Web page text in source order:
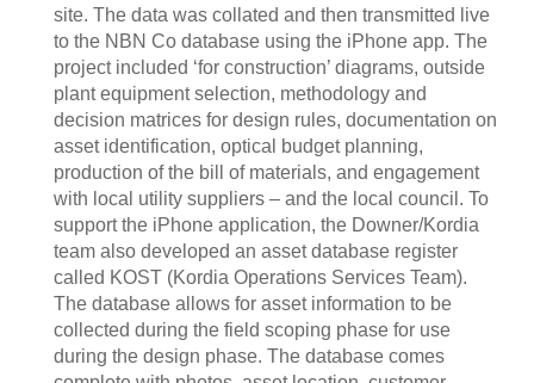
site. The data was collated and then transmitted live
to the NBN Co database using the iPhone app. The
project included ‘for construction’ diagrams, outside
plant equipment selection, methodology and
decision matrices for design rules, documentation on
asset identification, optical budget planning,
production of the bill of materials, and engagement
with local utility suppliers – and the local council. To
support the iPhone application, the Downer/Kordia
team also developed an asset database register
called KOST (Kordia Operations Services Team).
The database allows for asset information to be
collected during the field scoping phase for use
during the design phase. The database comes